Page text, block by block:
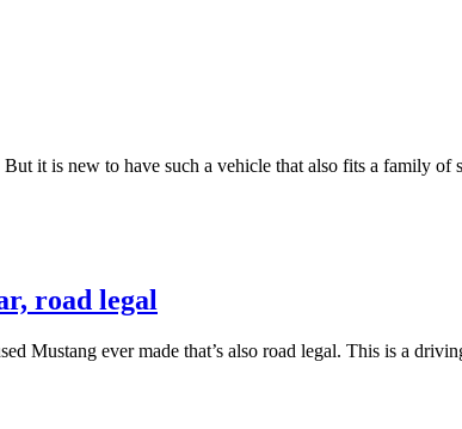
it is new to have such a vehicle that also fits a family
road legal
Mustang ever made that’s also road legal. This is a